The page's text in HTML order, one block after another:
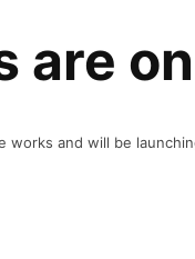
are
works and will be